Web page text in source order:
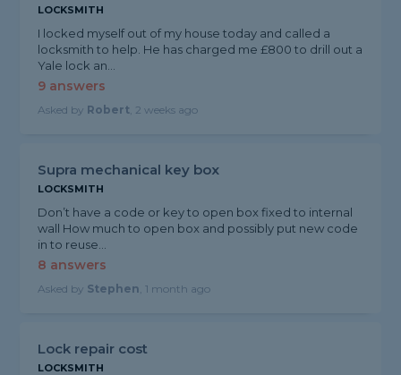
LOCKSMITH
I locked myself out of my house today and called a
locksmith to help. He has charged me £800 to drill out a
Yale lock an...
9 answers
Asked by Robert , 2 weeks ago
Supra mechanical key box
LOCKSMITH
Don’t have a code or key to open box fixed to internal
wall How much to open box and possibly put new code
in to reuse...
8 answers
Asked by Stephen , 1 month ago
Lock repair cost
LOCKSMITH